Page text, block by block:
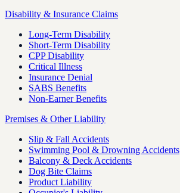
Disability & Insurance Claims
Long-Term Disability
Short-Term Disability
CPP Disability
Critical Illness
Insurance Denial
SABS Benefits
Non-Earner Benefits
Premises & Other Liability
Slip & Fall Accidents
Swimming Pool & Drowning Accidents
Balcony & Deck Accidents
Dog Bite Claims
Product Liability